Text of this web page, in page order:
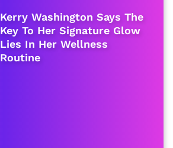
Kerry Washington Says The
Key To Her Signature Glow
Lies In Her Wellness
Routine